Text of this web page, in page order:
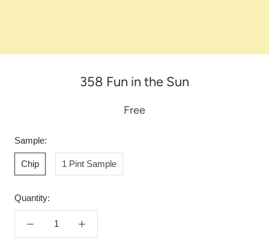
358 Fun in the Sun
Free
Sample:
Chip 1 Pint Sample
Quantity: